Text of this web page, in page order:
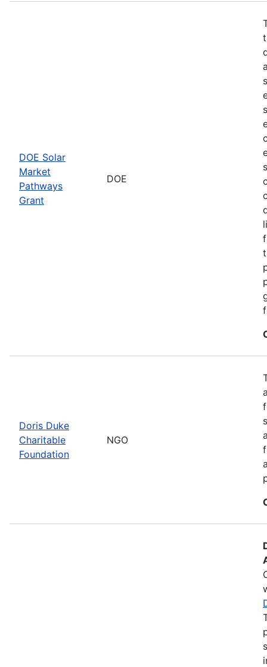
DOE Solar
Market
Pathways
Grant
DOE
Doris Duke
Charitable
Foundation
NGO